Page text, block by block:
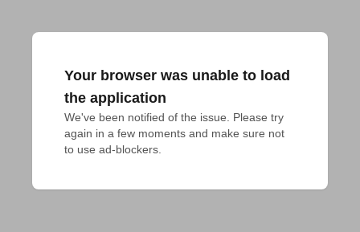
Your browser was unable to load
the application
We've been notified of the issue. Please try
again in a few moments and make sure not
to use ad-blockers.